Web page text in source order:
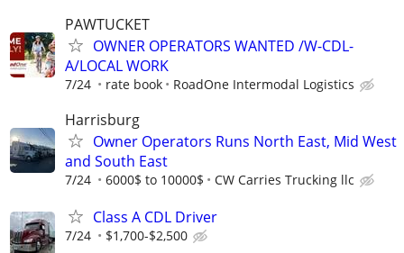
PAWTUCKET
OWNER OPERATORS WANTED /W-CDL-
A/LOCAL WORK
7/24 rate book RoadOne Intermodal Logistics
Harrisburg
Owner Operators Runs North East, Mid West
and South East
7/24 6000$ to 10000$ CW Carries Trucking llc
Class A CDL Driver
7/24 $1,700-$2,500